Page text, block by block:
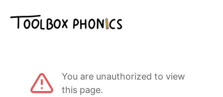
You are unauthorized to view
this page.